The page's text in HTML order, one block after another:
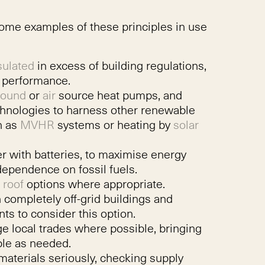
examples of these principles in use
in excess of building regulations,
or airsource heat pumps, and
to harness other renewable
as MVHR systems or heating by solar
with batteries, to maximise energy
on fossil fuels.
roof options where appropriate.
off-grid buildings and
to consider this option.
local trades where possible, bringing
as needed.
seriously, checking supply